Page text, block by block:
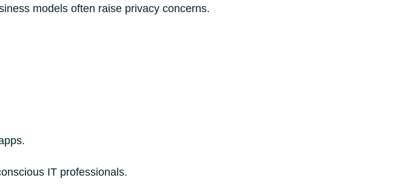
models often raise privacy concerns.
IT professionals.